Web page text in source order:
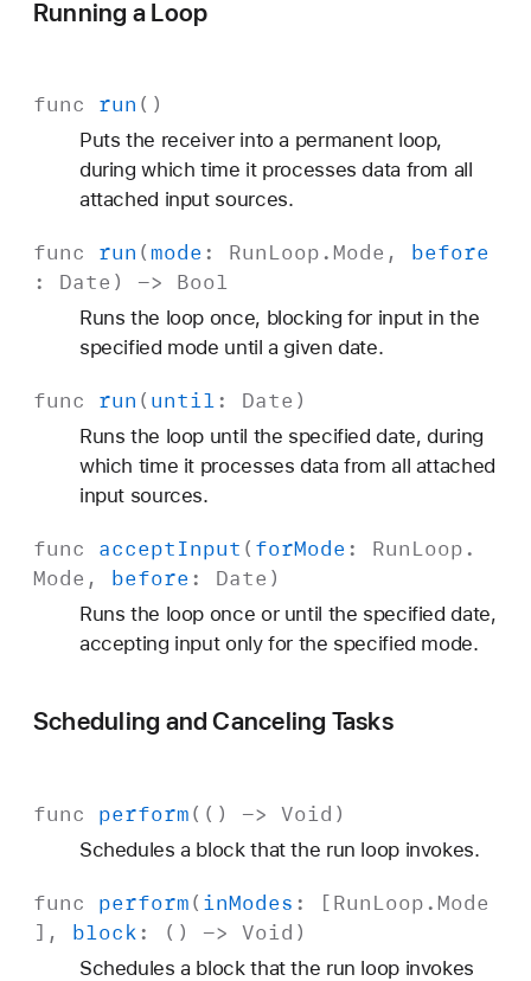
Running a Loop
func run ()
Puts the receiver into a permanent loop,
during which time it processes data from all
attached input sources.
func run (mode : RunLoop.Mode , before
: Date ) -> Bool
Runs the loop once, blocking for input in the
specified mode until a given date.
func run ( until: Date )
Runs the loop until the specified date, during
which time it processes data from all attached
input sources.
func acceptInput ( forMode : RunLoop.
Mode , before : Date )
Runs the loop once or until the specified date,
accepting input only for the specified mode.
Scheduling and Canceling Tasks
func perform(() -> Void )
Schedules a block that the run loop invokes.
func perform( inModes : [RunLoop.Mode
], block: () -> Void )
Schedules a block that the run loop invokes